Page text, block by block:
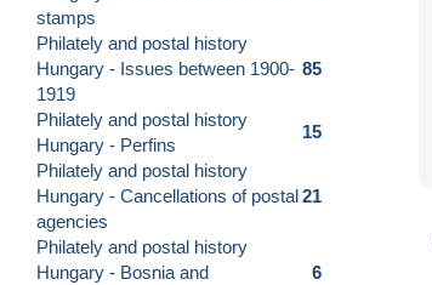
stamps
Philately and postal history
Hungary - Issues between 1900-
1919
85
Philately and postal history
Hungary - Perfins
15
Philately and postal history
Hungary - Cancellations of postal
agencies
21
Philately and postal history
Hungary - Bosnia and
6